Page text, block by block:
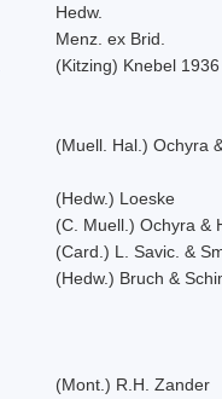
Hedw.
Menz. ex Brid.
(Kitzing) Knebel 1936
(Muell. Hal.) Ochyra
(Hedw.) Loeske
(C. Muell.) Ochyra &
(Card.) L. Savic. &
(Hedw.) Bruch &
(Mont.) R.H. Zander